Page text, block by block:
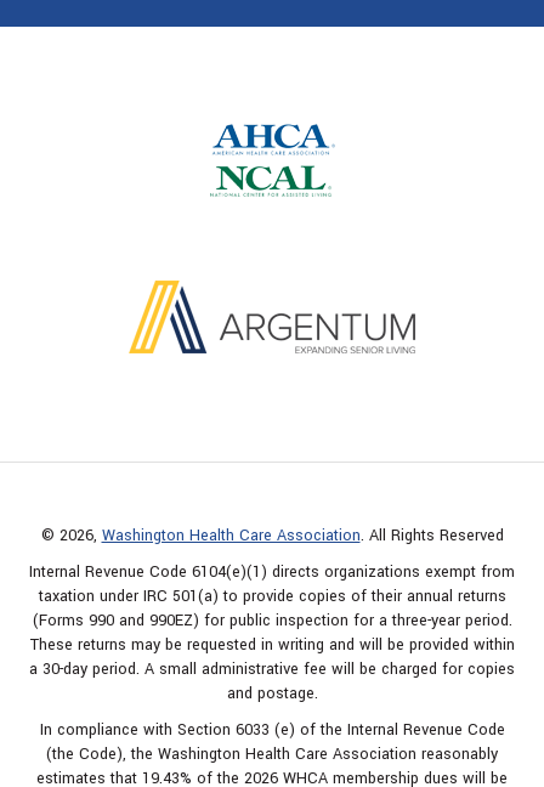
© 2026, Washington Health Care Association. All Rights Reserved
Internal Revenue Code 6104(e)(1) directs organizations exempt from
taxation under IRC 501(a) to provide copies of their annual returns
(Forms 990 and 990EZ) for public inspection for a three-year period.
These returns may be requested in writing and will be provided within
a 30-day period. A small administrative fee will be charged for copies
and postage.
In compliance with Section 6033 (e) of the Internal Revenue Code
(the Code), the Washington Health Care Association reasonably
estimates that 19.43% of the 2026 WHCA membership dues will be